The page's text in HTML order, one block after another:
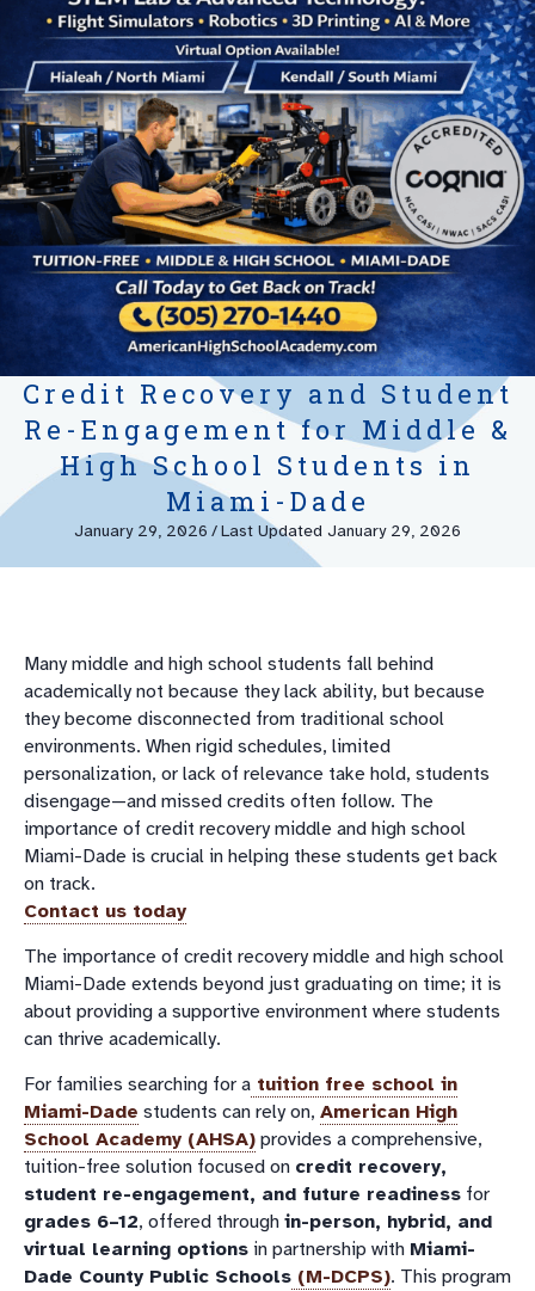
Credit Recovery and Student
Re-Engagement for Middle &
High School Students in
Miami-Dade
January 29, 2026 /Last Updated January 29, 2026
Many middle and high school students fall behind
academically not because they lack ability, but because
they become disconnected from traditional school
environments. When rigid schedules, limited
personalization, or lack of relevance take hold, students
disengage—and missed credits often follow. The
importance of credit recovery middle and high school
Miami-Dade is crucial in helping these students get back
on track.
Contact us today
The importance of credit recovery middle and high school
Miami-Dade extends beyond just graduating on time; it is
about providing a supportive environment where students
can thrive academically.
For families searching for a tuition free school in
Miami-Dade students can rely on, American High
School Academy (AHSA) provides a comprehensive,
tuition-free solution focused on credit recovery,
student re-engagement, and future readiness for
grades 6–12, offered through in-person, hybrid, and
virtual learning options in partnership with Miami-
Dade County Public Schools (M-DCPS). This program